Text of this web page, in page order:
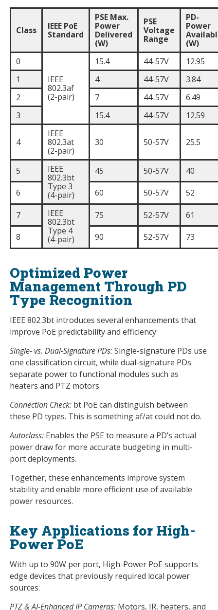
Class
IEEE PoE
Standard
PSE Max.
Power
Delivered
(W)
PSE
Voltage
Range
PD-
Power
(W)
0
IEEE
802.3af
(2-pair)
15.4 44-57V
12.95
1
4 44-57V
3.84
2
7 44-57V
6.49
3
15.4 44-57V 12.59
4
IEEE
802.3at
(2-pair)
30 50-57V 25.5
5
IEEE
802.3bt
Type 3
(4-pair)
45 50-57V 40
6 60 50-57V 52
7
IEEE
802.3bt
Type 4
(4-pair)
75 52-57V 61
8 90 52-57V 73
Optimized Power
Management Through PD
Type Recognition
IEEE 802.3bt introduces several enhancements that
improve PoE predictability and efficiency:
Single- vs. Dual-Signature PDs:Single-signature PDs use
one classification circuit, while dual-signature PDs
separate power to functional modules such as
heaters and PTZ motors.
Connection Check: bt PoE can distinguish between
these PD types. This is something af/at could not do.
Autoclass: Enables the PSE to measure a PD’s actual
power draw for more accurate budgeting in multi-
port deployments.
Together, these enhancements improve system
stability and enable more efficient use of available
power resources.
Key Applications for High-
Power PoE
With up to 90W per port, High-Power PoE supports
edge devices that previously required local power
sources:
PTZ & AI-Enhanced IP Cameras: Motors, IR, heaters, and